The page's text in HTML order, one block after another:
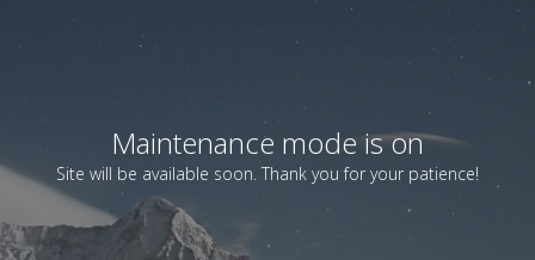
Maintenance mode is on
Site will be available soon. Thank you for your patience!